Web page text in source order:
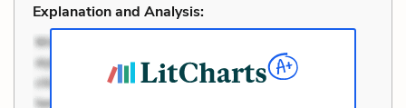
Explanation and Analysis: